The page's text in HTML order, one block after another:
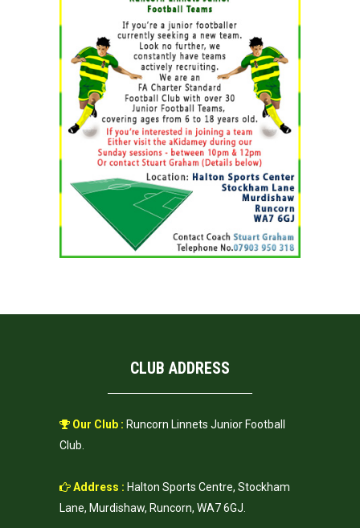
CLUB ADDRESS
Our Club : Runcorn Linnets Junior Football
Club.
Address : Halton Sports Centre, Stockham
Lane, Murdishaw, Runcorn, WA7 6GJ.